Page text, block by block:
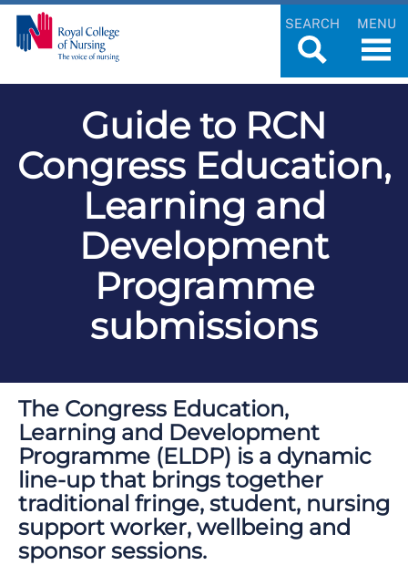
SEARCH MENU
Guide to RCN
Congress Education,
Learning and
Development
Programme
submissions
The Congress Education,
Learning and Development
Programme (ELDP) is a dynamic
line-up that brings together
traditional fringe, student, nursing
support worker, wellbeing and
sponsor sessions.